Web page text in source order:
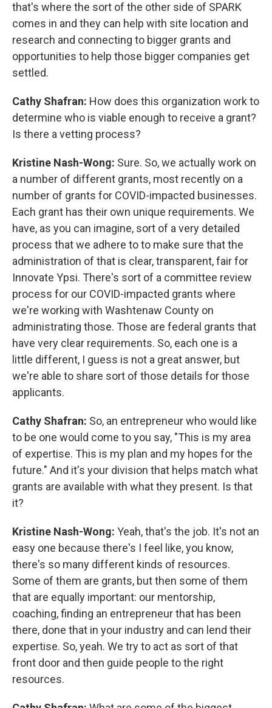
that's where the sort of the other side of SPARK
comes in and they can help with site location and
research and connecting to bigger grants and
opportunities to help those bigger companies get
settled.
Cathy Shafran: How does this organization work to
determine who is viable enough to receive a grant?
Is there a vetting process?
Kristine Nash-Wong: Sure. So, we actually work on
a number of different grants, most recently on a
number of grants for COVID-impacted businesses.
Each grant has their own unique requirements. We
have, as you can imagine, sort of a very detailed
process that we adhere to to make sure that the
administration of that is clear, transparent, fair for
Innovate Ypsi. There's sort of a committee review
process for our COVID-impacted grants where
we're working with Washtenaw County on
administrating those. Those are federal grants that
have very clear requirements. So, each one is a
little different, I guess is not a great answer, but
we're able to share sort of those details for those
applicants.
Cathy Shafran: So, an entrepreneur who would like
to be one would come to you say, "This is my area
of expertise. This is my plan and my hopes for the
future." And it's your division that helps match what
grants are available with what they present. Is that
it?
Kristine Nash-Wong: Yeah, that's the job. It's not an
easy one because there's I feel like, you know,
there's so many different kinds of resources.
Some of them are grants, but then some of them
that are equally important: our mentorship,
coaching, finding an entrepreneur that has been
there, done that in your industry and can lend their
expertise. So, yeah. We try to act as sort of that
front door and then guide people to the right
resources.